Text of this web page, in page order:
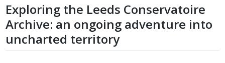
Exploring the Leeds Conservatoire
Archive: an ongoing adventure into
uncharted territory